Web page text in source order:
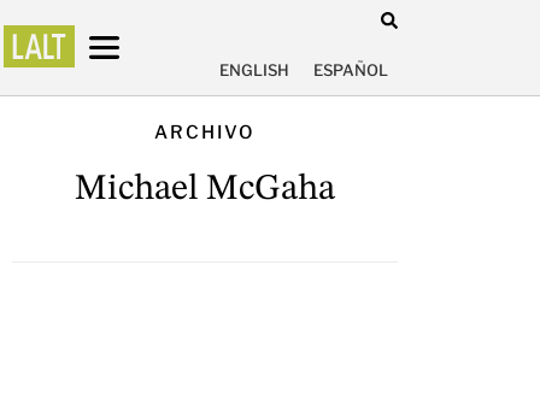
ENGLISH ESPAÑOL
ARCHIVO
Michael McGaha